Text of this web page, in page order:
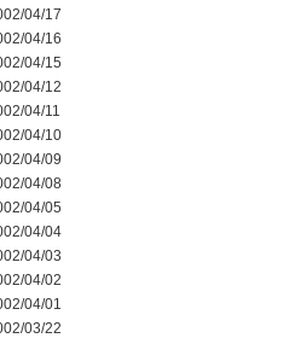
04/17
04/16
04/15
04/12
04/11
04/10
04/09
04/08
04/05
04/04
04/03
04/02
04/01
03/22